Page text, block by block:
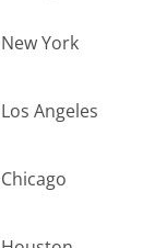
York
Angeles